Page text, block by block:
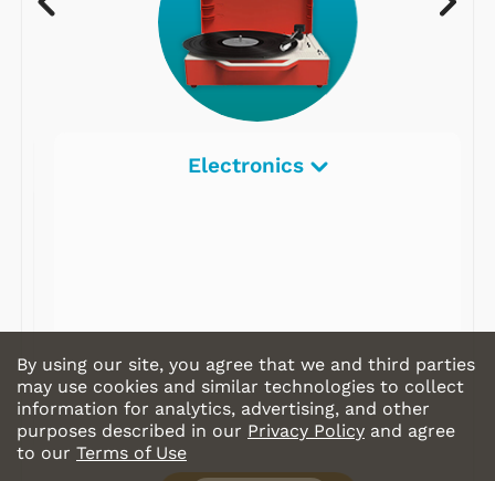
Electronics
By using our site, you agree that we and third parties
may use cookies and similar technologies to collect
information for analytics, advertising, and other
purposes described in our Privacy Policy and agree
to our Terms of Use